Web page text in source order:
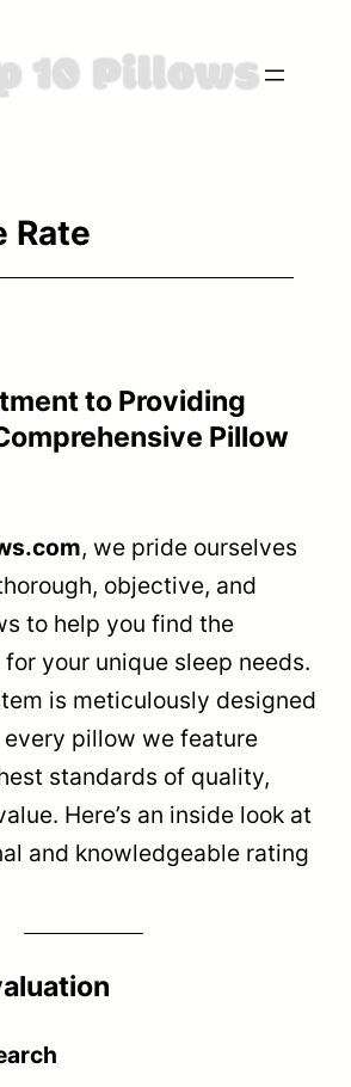
Rate
to Providing
Pillow
, we pride ourselves
objective, and
to help you find the
your unique sleep needs.
is meticulously designed
pillow we feature
standards of quality,
Here’s an inside look at
and knowledgeable rating